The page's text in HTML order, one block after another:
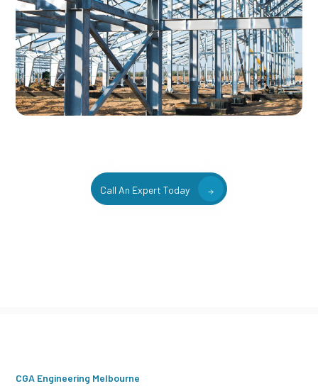
Call An Expert Today
CGA Engineering Melbourne